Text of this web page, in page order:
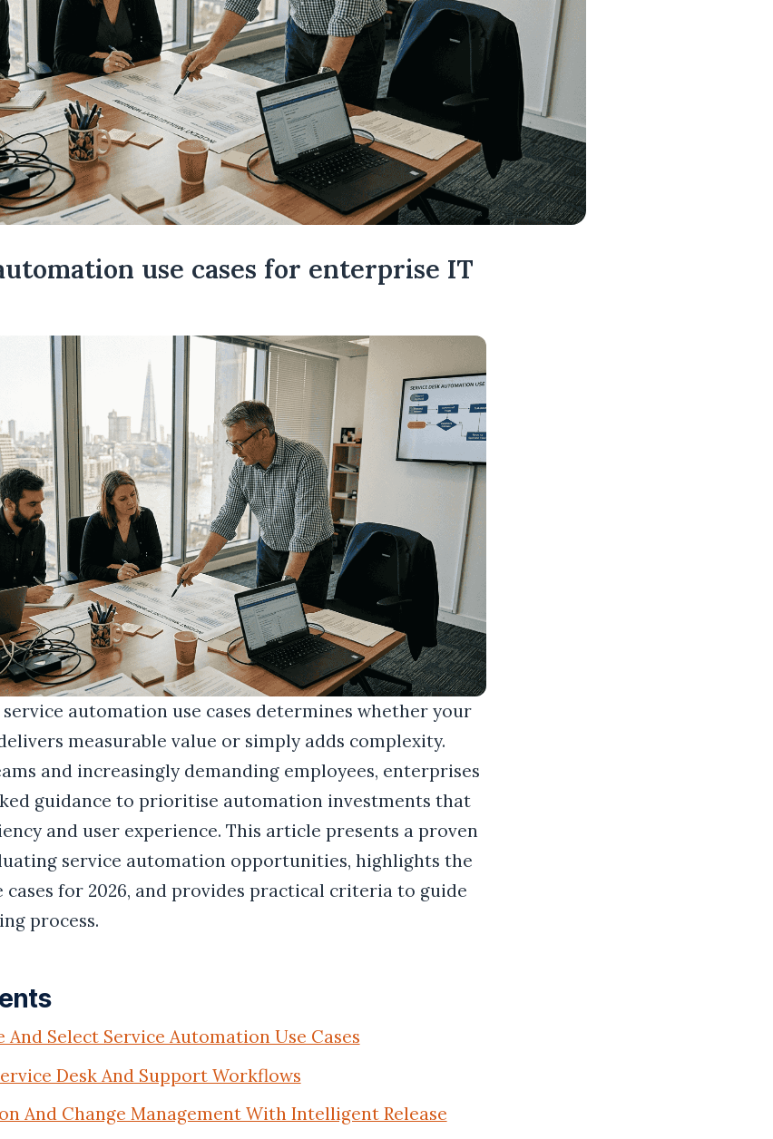
use cases for enterprise IT
automation use cases determines whether your
measurable value or simply adds complexity.
and increasingly demanding employees, enterprises
guidance to prioritise automation investments that
and user experience. This article presents a proven
service automation opportunities, highlights the
for 2026, and provides practical criteria to guide
process.
And Select Service Automation Use Cases
Desk And Support Workflows
And Change Management With Intelligent Release